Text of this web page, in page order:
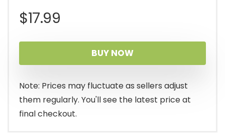
$17.99
BUY NOW
Note: Prices may fluctuate as sellers adjust
them regularly. You'll see the latest price at
final checkout.